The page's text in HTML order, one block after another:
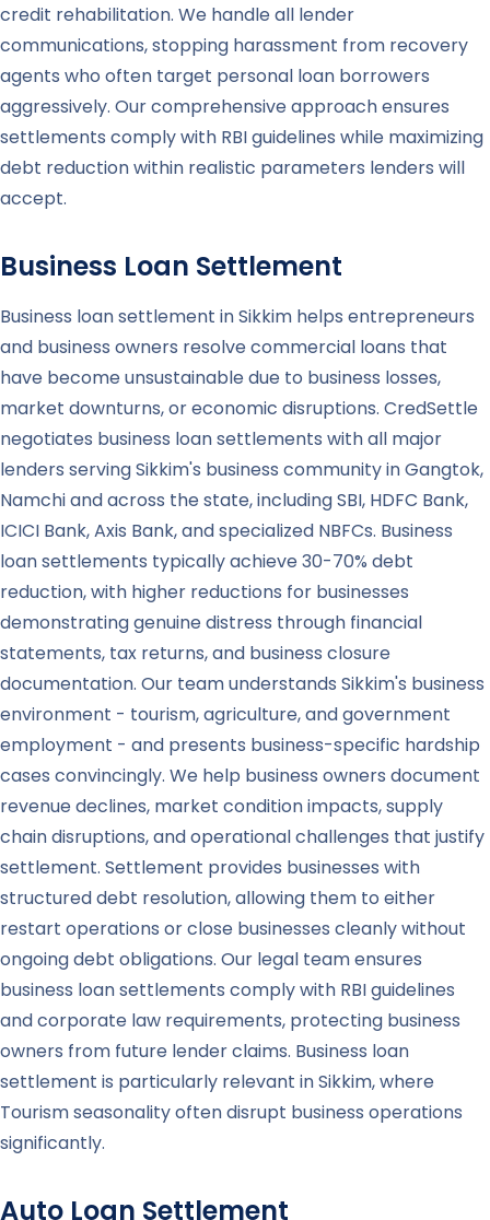
credit rehabilitation. We handle all lender
communications, stopping harassment from recovery
agents who often target personal loan borrowers
aggressively. Our comprehensive approach ensures
settlements comply with RBI guidelines while maximizing
debt reduction within realistic parameters lenders will
accept.
Business Loan Settlement
Business loan settlement in Sikkim helps entrepreneurs
and business owners resolve commercial loans that
have become unsustainable due to business losses,
market downturns, or economic disruptions. CredSettle
negotiates business loan settlements with all major
lenders serving Sikkim's business community in Gangtok,
Namchi and across the state, including SBI, HDFC Bank,
ICICI Bank, Axis Bank, and specialized NBFCs. Business
loan settlements typically achieve 30-70% debt
reduction, with higher reductions for businesses
demonstrating genuine distress through financial
statements, tax returns, and business closure
documentation. Our team understands Sikkim's business
environment - tourism, agriculture, and government
employment - and presents business-specific hardship
cases convincingly. We help business owners document
revenue declines, market condition impacts, supply
chain disruptions, and operational challenges that justify
settlement. Settlement provides businesses with
structured debt resolution, allowing them to either
restart operations or close businesses cleanly without
ongoing debt obligations. Our legal team ensures
business loan settlements comply with RBI guidelines
and corporate law requirements, protecting business
owners from future lender claims. Business loan
settlement is particularly relevant in Sikkim, where
Tourism seasonality often disrupt business operations
significantly.
Auto Loan Settlement